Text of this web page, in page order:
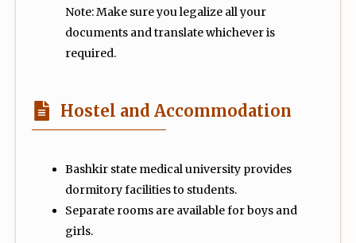
Note: Make sure you legalize all your
documents and translate whichever is
required.
Hostel and Accommodation
Bashkir state medical university provides
dormitory facilities to students.
Separate rooms are available for boys and
girls.